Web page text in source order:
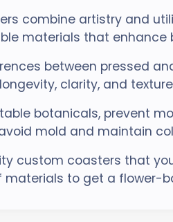
combine artistry and
materials that enhance
between pressed
clarity, and
botanicals, prevent
mold and maintain
custom coasters that
materials to get a flower-